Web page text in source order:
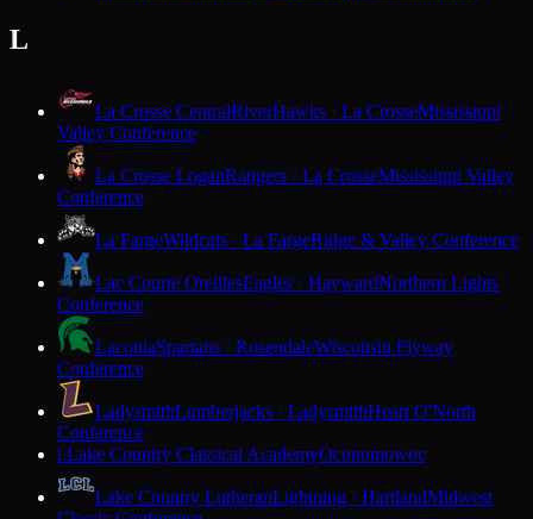
L
La Crosse CentralRiverHawks · La CrosseMississippi
Valley Conference
La Crosse LoganRangers · La CrosseMississippi Valley
Conference
La FargeWildcats · La FargeRidge & Valley Conference
Lac Courte OreillesEagles · HaywardNorthern Lights
Conference
LaconiaSpartans · RosendaleWisconsin Flyway
Conference
LadysmithLumberjacks · LadysmithHeart O'North
Conference
LLake Country Classical AcademyOconomowoc
Lake Country LutheranLightning · HartlandMidwest